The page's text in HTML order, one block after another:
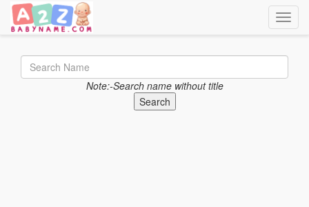
Note:-Search name without title
Search